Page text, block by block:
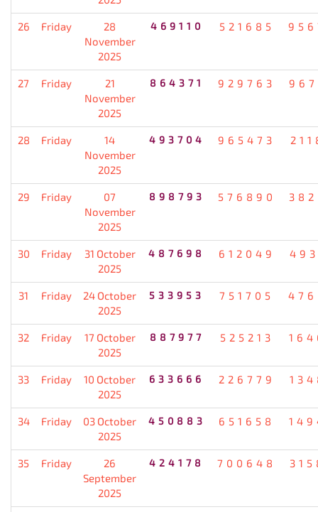
26 Friday
28
November
2025
469110 521685
27 Friday
21
November
2025
864371 929763
28 Friday
14
November
2025
493704 965473
29 Friday
07
November
2025
898793 576890
30 Friday
31 October
2025
487698 612049
31 Friday
24 October
2025
533953 751705
32 Friday
17 October
2025
887977 525213
33 Friday
10 October
2025
633666 226779
34 Friday
03 October
2025
450883 651658
35 Friday
26
September
2025
424178 700648